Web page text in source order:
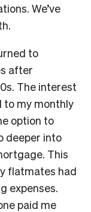
We’ve
to
after
The interest
to my monthly
option to
deeper into
This
flatmates had
expenses.
paid me